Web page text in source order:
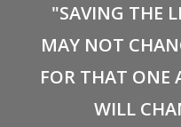
"SAVING THE
MAY NOT
FOR THAT ONE
WILL